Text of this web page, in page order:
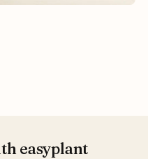
easyplant